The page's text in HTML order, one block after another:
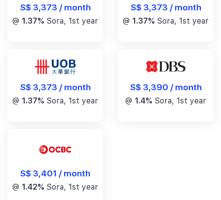
S$ 3,373 / month
@ 1.37% Sora, 1st year
S$ 3,373 / month
@ 1.37% Sora, 1st year
S$ 3,373 / month
@ 1.37% Sora, 1st year
S$ 3,390 / month
@ 1.4% Sora, 1st year
S$ 3,401 / month
@ 1.42% Sora, 1st year